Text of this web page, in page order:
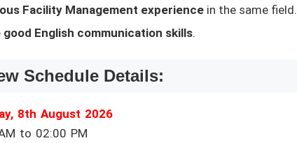
Facility Management experience in the same field.
good English communication skills.
Schedule Details:
8th August 2026
to 02:00 PM